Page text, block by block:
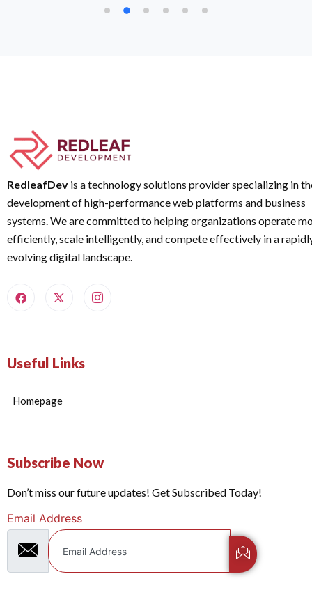
RedleafDev is a technology solutions provider specializing in
development of high-performance web platforms and business
systems. We are committed to helping organizations operate
efficiently, scale intelligently, and compete effectively in a
evolving digital landscape.
Useful Links
Homepage
Subscribe Now
Don’t miss our future updates! Get Subscribed Today!
Email Address